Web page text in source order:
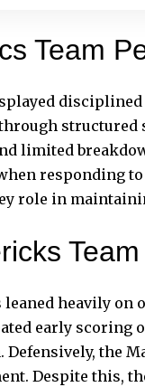
Team
structured
limited
responding
role in
leaned heavily
early scoring
Defensively, the
Despite this,